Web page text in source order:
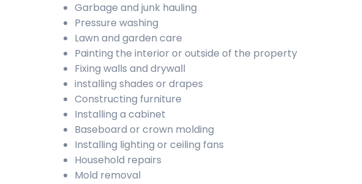
Garbage and junk hauling
Pressure washing
Lawn and garden care
Painting the interior or outside of the property
Fixing walls and drywall
installing shades or drapes
Constructing furniture
Installing a cabinet
Baseboard or crown molding
Installing lighting or ceiling fans
Household repairs
Mold removal